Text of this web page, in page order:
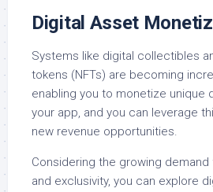
Digital Asset
Systems like digital collectibles
tokens (NFTs) are becoming
enabling you to monetize unique
your app, and you can leverage
new revenue opportunities.
Considering the growing
and exclusivity, you can explore